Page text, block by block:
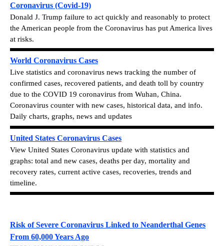
Coronavirus (Covid-19)
Donald J. Trump failure to act quickly and reasonably to protect
the American people from the Coronavirus has put America lives
at risks.
World Coronavirus Cases
Live statistics and coronavirus news tracking the number of
confirmed cases, recovered patients, and death toll by country
due to the COVID 19 coronavirus from Wuhan, China.
Coronavirus counter with new cases, historical data, and info.
Daily charts, graphs, news and updates
United States Coronavirus Cases
View United States Coronavirus update with statistics and
graphs: total and new cases, deaths per day, mortality and
recovery rates, current active cases, recoveries, trends and
timeline.
Risk of Severe Coronavirus Linked to Neanderthal Genes
From 60,000 Years Ago